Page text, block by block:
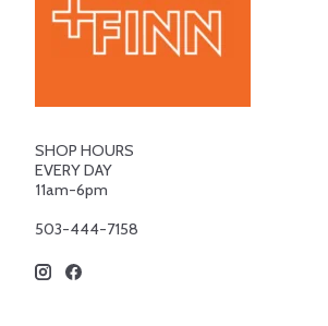
SHOP HOURS
EVERY DAY
11am-6pm
503-444-7158